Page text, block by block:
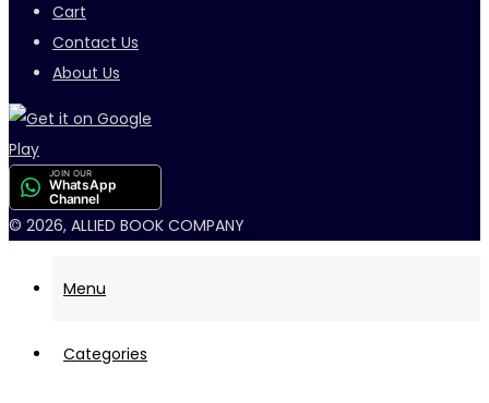
Cart
Contact Us
About Us
JOIN OUR
WhatsApp
Channel
© 2026, ALLIED BOOK COMPANY
Menu
Categories